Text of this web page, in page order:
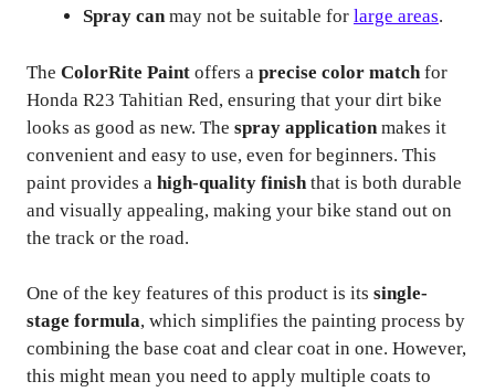
Spray canmay not be suitable for large areas.
The ColorRite Paint offers a precise color match for
Honda R23 Tahitian Red, ensuring that your dirt bike
looks as good as new. The spray application makes it
convenient and easy to use, even for beginners. This
paint provides a high-quality finish that is both durable
and visually appealing, making your bike stand out on
the track or the road.
One of the key features of this product is its single-
stage formula, which simplifies the painting process by
combining the base coat and clear coat in one. However,
this might mean you need to apply multiple coats to